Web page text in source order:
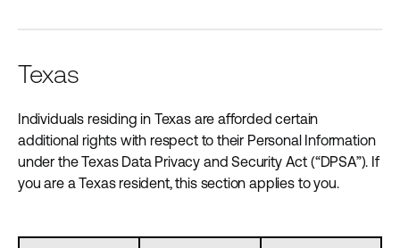
Texas
Individuals residing in Texas are afforded certain
additional rights with respect to their Personal Information
under the Texas Data Privacy and Security Act (“DPSA”). If
you are a Texas resident, this section applies to you.